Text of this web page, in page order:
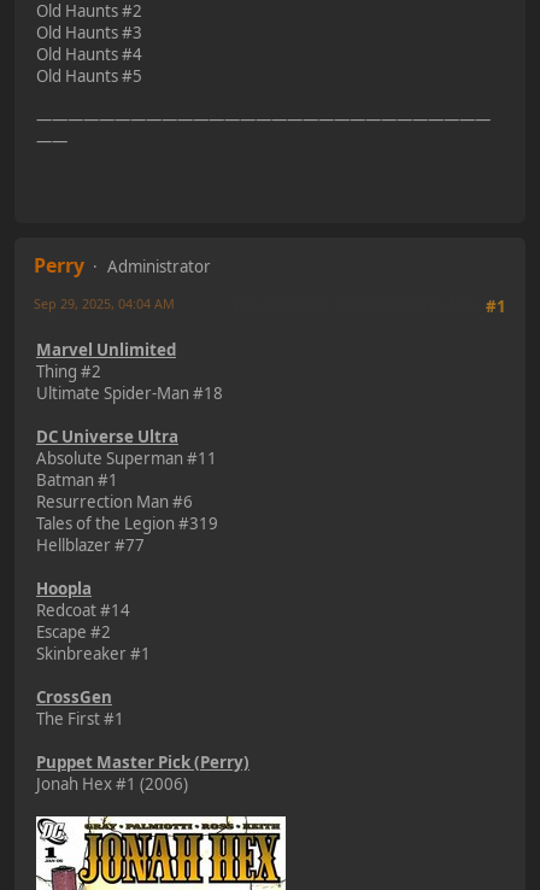
Old Haunts #2
Old Haunts #3
Old Haunts #4
Old Haunts #5
—————————————————————————————
——
Perry
Administrator
#1
Sep 29, 2025, 04:04 AM
Marvel Unlimited
Thing #2
Ultimate Spider-Man #18
DC Universe Ultra
Absolute Superman #11
Batman #1
Resurrection Man #6
Tales of the Legion #319
Hellblazer #77
Hoopla
Redcoat #14
Escape #2
Skinbreaker #1
CrossGen
The First #1
Puppet Master Pick (Perry)
Jonah Hex #1 (2006)